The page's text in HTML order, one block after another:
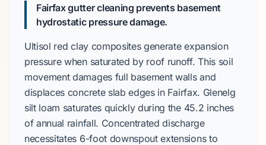
Fairfax gutter cleaning prevents basement
hydrostatic pressure damage.
Ultisol red claycomposites generate expansion
pressure when saturated by roof runoff. This soil
movement damages full basementwalls and
displaces concrete slab edges in Fairfax. Glenelg
silt loam saturates quickly during the 45.2 inches
of annual rainfall. Concentrated discharge
necessitates 6-foot downspout extensionsto